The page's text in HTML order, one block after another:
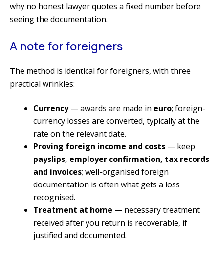
why no honest lawyer quotes a fixed number before
seeing the documentation.
A note for foreigners
The method is identical for foreigners, with three
practical wrinkles:
Currency— awards are made in euro; foreign-
currency losses are converted, typically at the
rate on the relevant date.
Proving foreign income and costs — keep
payslips, employer confirmation, tax records
and invoices; well-organised foreign
documentation is often what gets a loss
recognised.
Treatment at home — necessary treatment
received after you return is recoverable, if
justified and documented.